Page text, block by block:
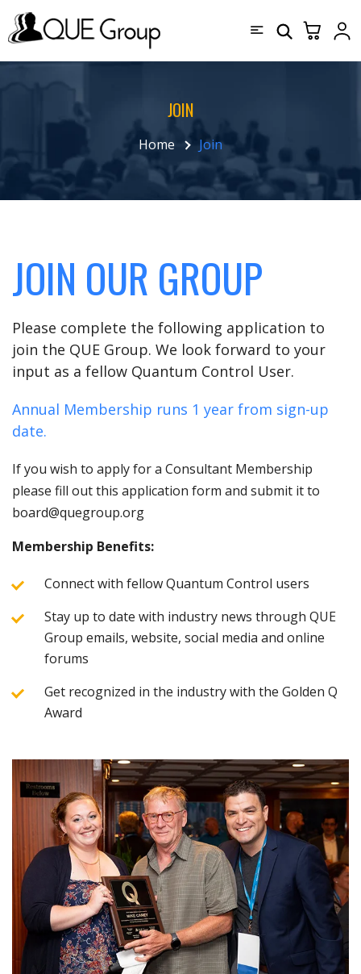
JOIN
Home Join
JOIN OUR GROUP
Please complete the following application to
join the QUE Group. We look forward to your
input as a fellow Quantum Control User.
Annual Membership runs 1 year from sign-up
date.
If you wish to apply for a Consultant Membership
please fill out this application form and submit it to
board@quegroup.org
Membership Benefits:
Connect with fellow Quantum Control users
Stay up to date with industry news through QUE
Group emails, website, social media and online
forums
Get recognized in the industry with the Golden Q
Award